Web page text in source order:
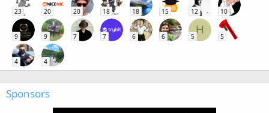
23 20 20 18 18 15 12 10
9 9 7 7 6 6
H
5 5
4 4
Sponsors